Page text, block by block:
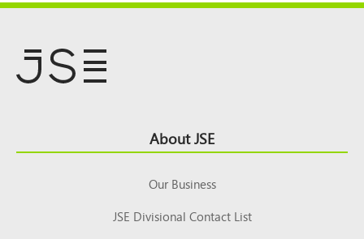
Top About JSE
Our Business
JSE Divisional Contact List